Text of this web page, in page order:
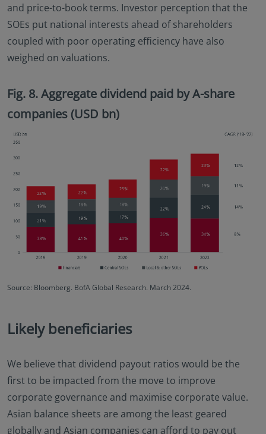
and price-to-book terms. Investor perception that the
SOEs put national interests ahead of shareholders
coupled with poor operating efficiency have also
weighed on valuations.
Fig. 8. Aggregate dividend paid by A-share
companies (USD bn)
Source: Bloomberg. BofA Global Research. March 2024.
Likely beneficiaries
We believe that dividend payout ratios would be the
first to be impacted from the move to improve
corporate governance and maximise corporate value.
Asian balance sheets are among the least geared
globally and Asian companies can afford to pay out